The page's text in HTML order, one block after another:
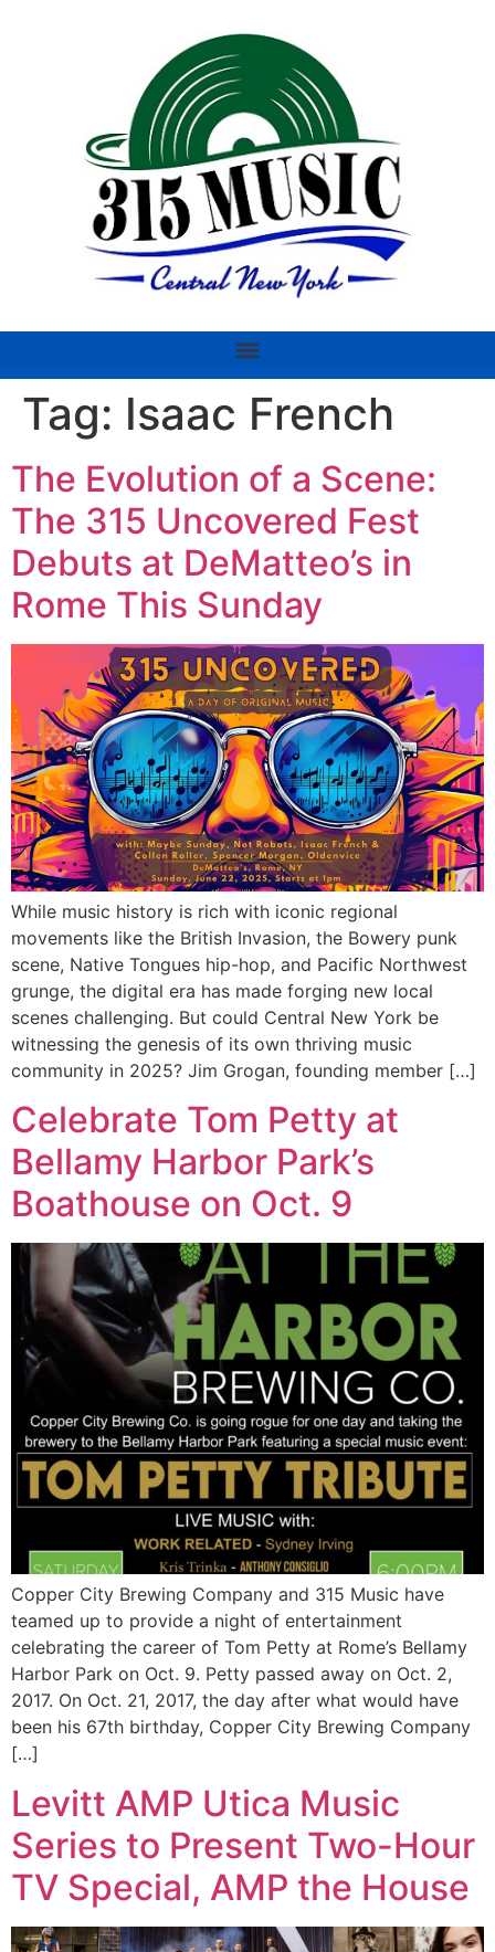
Tag: Isaac French
The Evolution of a Scene:
The 315 Uncovered Fest
Debuts at DeMatteo’s in
Rome This Sunday
While music history is rich with iconic regional
movements like the British Invasion, the Bowery punk
scene, Native Tongues hip-hop, and Pacific Northwest
grunge, the digital era has made forging new local
scenes challenging. But could Central New York be
witnessing the genesis of its own thriving music
community in 2025? Jim Grogan, founding member […]
Celebrate Tom Petty at
Bellamy Harbor Park’s
Boathouse on Oct. 9
Copper City Brewing Company and 315 Music have
teamed up to provide a night of entertainment
celebrating the career of Tom Petty at Rome’s Bellamy
Harbor Park on Oct. 9. Petty passed away on Oct. 2,
2017. On Oct. 21, 2017, the day after what would have
been his 67th birthday, Copper City Brewing Company
[…]
Levitt AMP Utica Music
Series to Present Two-Hour
TV Special, AMP the House